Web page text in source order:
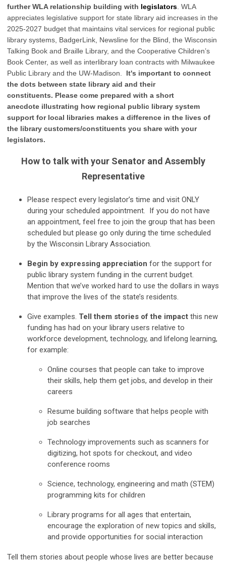
further WLA relationship building with legislators . WLA
appreciates legislative support for state library aid increases in the
2025-2027 budget that maintains vital services for regional public
library systems, BadgerLink, Newsline for the Blind, the Wisconsin
Talking Book and Braille Library, and the Cooperative Children’s
Book Center, as well as interlibrary loan contracts with Milwaukee
Public Library and the UW-Madison.
It's important to connect
the dots between state library aid and their
constituents. Please come prepared with a short
anecdote illustrating how regional public library system
support for local libraries makes a difference in the lives of
the library customers/constituents you share with your
legislators.
How to talk with your Senator and Assembly
Representative
Please respect every legislator’s time and visit ONLY
during your scheduled appointment. If you do not have
an appointment, feel free to join the group that has been
scheduled but please go only during the time scheduled
by the Wisconsin Library Association.
Begin by expressing appreciation for the support for
public library system funding in the current budget.
Mention that we’ve worked hard to use the dollars in ways
that improve the lives of the state’s residents.
Give examples. Tell them stories of the impact this new
funding has had on your library users relative to
workforce development, technology, and lifelong learning,
for example:
Online courses that people can take to improve
their skills, help them get jobs, and develop in their
careers
Resume building software that helps people with
job searches
Technology improvements such as scanners for
digitizing, hot spots for checkout, and video
conference rooms
Science, technology, engineering and math (STEM)
programming kits for children
Library programs for all ages that entertain,
encourage the exploration of new topics and skills,
and provide opportunities for social interaction
Tell them stories about people whose lives are better because